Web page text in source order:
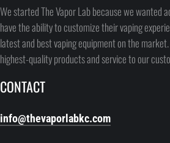
We started The Vapor Lab because we wanted
have the ability to customize their vaping
latest and best vaping equipment on the
highest-quality products and service to our
CONTACT
info@thevaporlabkc.com